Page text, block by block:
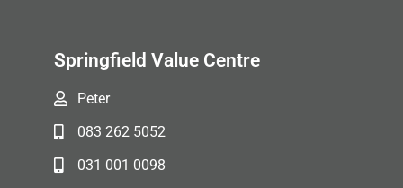
Springfield Value Centre
Peter
083 262 5052
031 001 0098